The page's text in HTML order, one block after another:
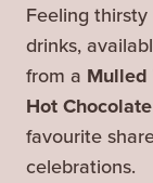
Feeling
drinks,
from a Mulled
Hot Chocolate
favourite
celebrations.